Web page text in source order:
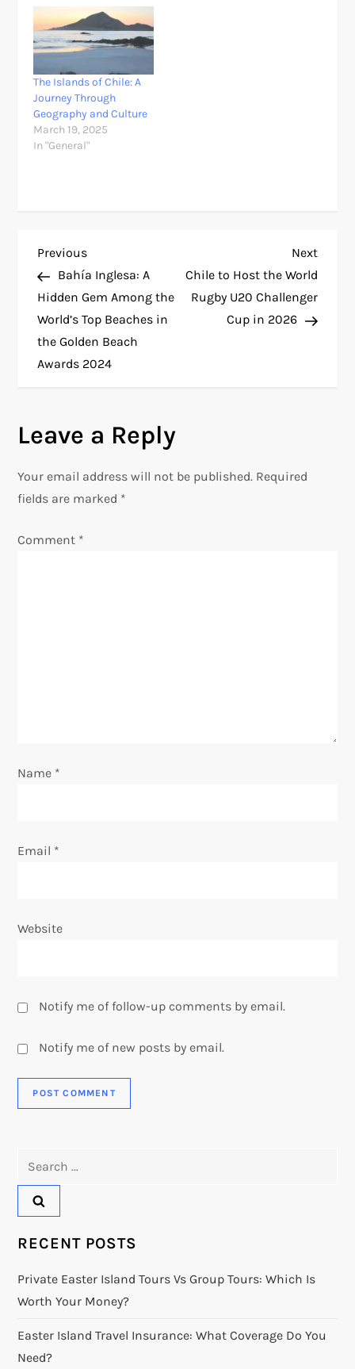
The Islands of Chile: A
Journey Through
Geography and Culture
March 19, 2025
In "General"
P
o
s
t
a
v
Previous
Post
Previous
Bahía Inglesa: A
Hidden Gem Among the
World’s Top Beaches in
the Golden Beach
Awards 2024
Next
Post
Next
Chile to Host the World
Rugby U20 Challenger
Cup in 2026
Leave a Reply
Your email address will not be published. Required
fields are marked *
Comment *
Name *
Email *
Website
Notify me of follow-up comments by email.
Notify me of new posts by email.
RECENT POSTS
Private Easter Island Tours Vs Group Tours: Which Is
Worth Your Money?
Easter Island Travel Insurance: What Coverage Do You
Need?